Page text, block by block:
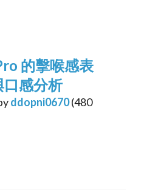
的擊喉感表
感分析
ddopni0670(480